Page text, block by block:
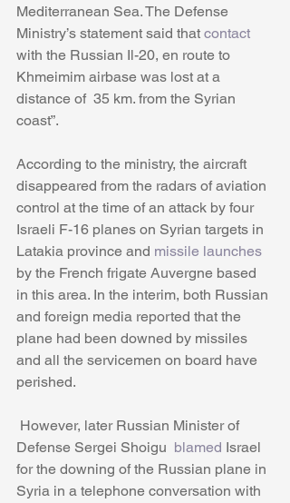
Mediterranean Sea. The Defense
Ministry’s statement said that contact
with the Russian Il-20, en route to
Khmeimim airbase was lost at a
distance of  35 km. from the Syrian
coast”.
According to the ministry, the aircraft
disappeared from the radars of aviation
control at the time of an attack by four
Israeli F-16 planes on Syrian targets in
Latakia province and missile launches
by the French frigate Auvergne based
in this area. In the interim, both Russian
and foreign media reported that the
plane had been downed by missiles
and all the servicemen on board have
perished.
Defense Sergei Shoigu blamed Israel
for the downing of the Russian plane in
Syria in a telephone conversation with